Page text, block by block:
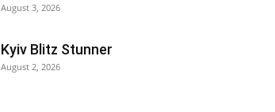
August 3, 2026
Kyiv Blitz Stunner
August 2, 2026